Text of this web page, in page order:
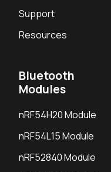
Support
Resources
Bluetooth
Modules
nRF54H20 Module
nRF54L15 Module
nRF52840 Module